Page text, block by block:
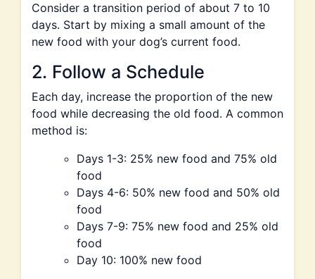
Consider a transition period of about 7 to 10
days. Start by mixing a small amount of the
new food with your dog’s current food.
2. Follow a Schedule
Each day, increase the proportion of the new
food while decreasing the old food. A common
method is:
Days 1-3: 25% new food and 75% old
food
Days 4-6: 50% new food and 50% old
food
Days 7-9: 75% new food and 25% old
food
Day 10: 100% new food